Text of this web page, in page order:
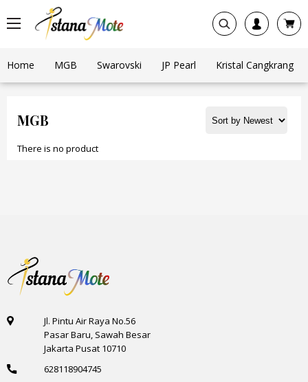
Home MGB Swarovski JP Pearl Kristal Cangkrang
MGB
There is no product
Jl. Pintu Air Raya No.56
Pasar Baru, Sawah Besar
Jakarta Pusat 10710
628118904745